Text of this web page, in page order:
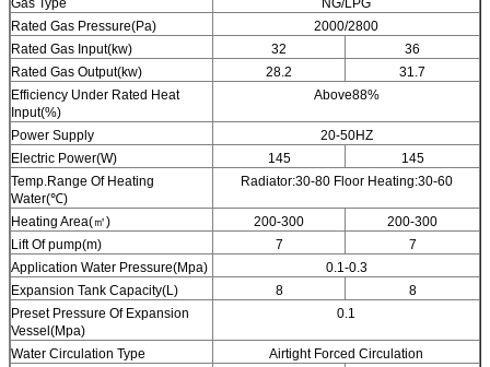
Gas Type
NG/LPG
Rated Gas Pressure(Pa)
2000/2800
Rated Gas Input(kw)
32
36
Rated Gas Output(kw)
28.2
31.7
Efficiency Under Rated Heat
Input(%)
Above88%
Power Supply
20-50HZ
Electric Power(W)
145
145
Temp.Range Of Heating
Water(℃)
Radiator:30-80 Floor Heating:30-60
Heating Area(㎡) 200-300
200-300
Lift Of pump(m)
7
7
Application Water Pressure(Mpa)
0.1-0.3
Expansion Tank Capacity(L)
8
8
Preset Pressure Of Expansion
Vessel(Mpa)
0.1
Water Circulation Type
Airtight Forced Circulation